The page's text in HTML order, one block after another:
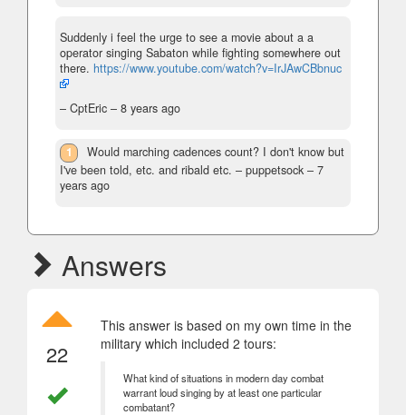
Suddenly i feel the urge to see a movie about a a
operator singing Sabaton while fighting somewhere out
there. https://www.youtube.com/watch?v=IrJAwCBbnuc
– CptEric – 8 years ago
1
Would marching cadences count? I don't know but
I've been told, etc. and ribald etc. – puppetsock – 7
years ago
Answers
22
This answer is based on my own time in the
military which included 2 tours:
What kind of situations in modern day combat
warrant loud singing by at least one particular
combatant?